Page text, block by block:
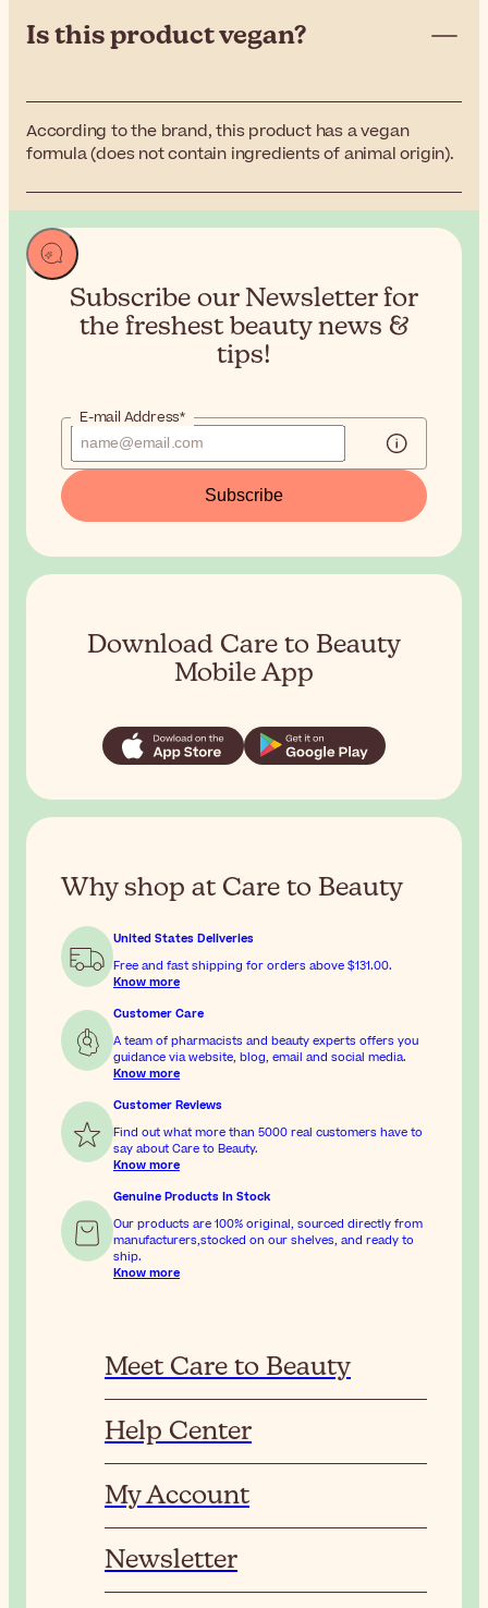
Is this product vegan?
According to the brand, this product has a vegan
formula (does not contain ingredients of animal origin).
Subscribe our Newsletter for
the freshest beauty news &
tips!
E-mail Address*
Subscribe
Download Care to Beauty
Mobile App
Why shop at Care to Beauty
United States Deliveries
Free and fast shipping for orders above $131.00.
Know more
Customer Care
A team of pharmacists and beauty experts offers you
guidance via website, blog, email and social media.
Know more
Customer Reviews
Find out what more than 5000 real customers have to
say about Care to Beauty.
Know more
Genuine Products In Stock
Our products are 100% original, sourced directly from
manufacturers,stocked on our shelves, and ready to
ship.
Know more
Meet Care to Beauty
Help Center
My Account
Newsletter